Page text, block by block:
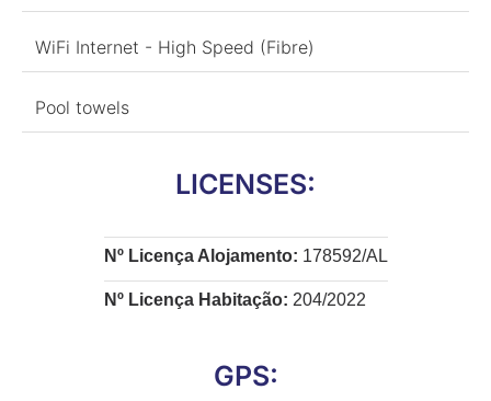
WiFi Internet - High Speed (Fibre)
Pool towels
LICENSES:
Nº Licença Alojamento: 178592/AL
Nº Licença Habitação: 204/2022
GPS: